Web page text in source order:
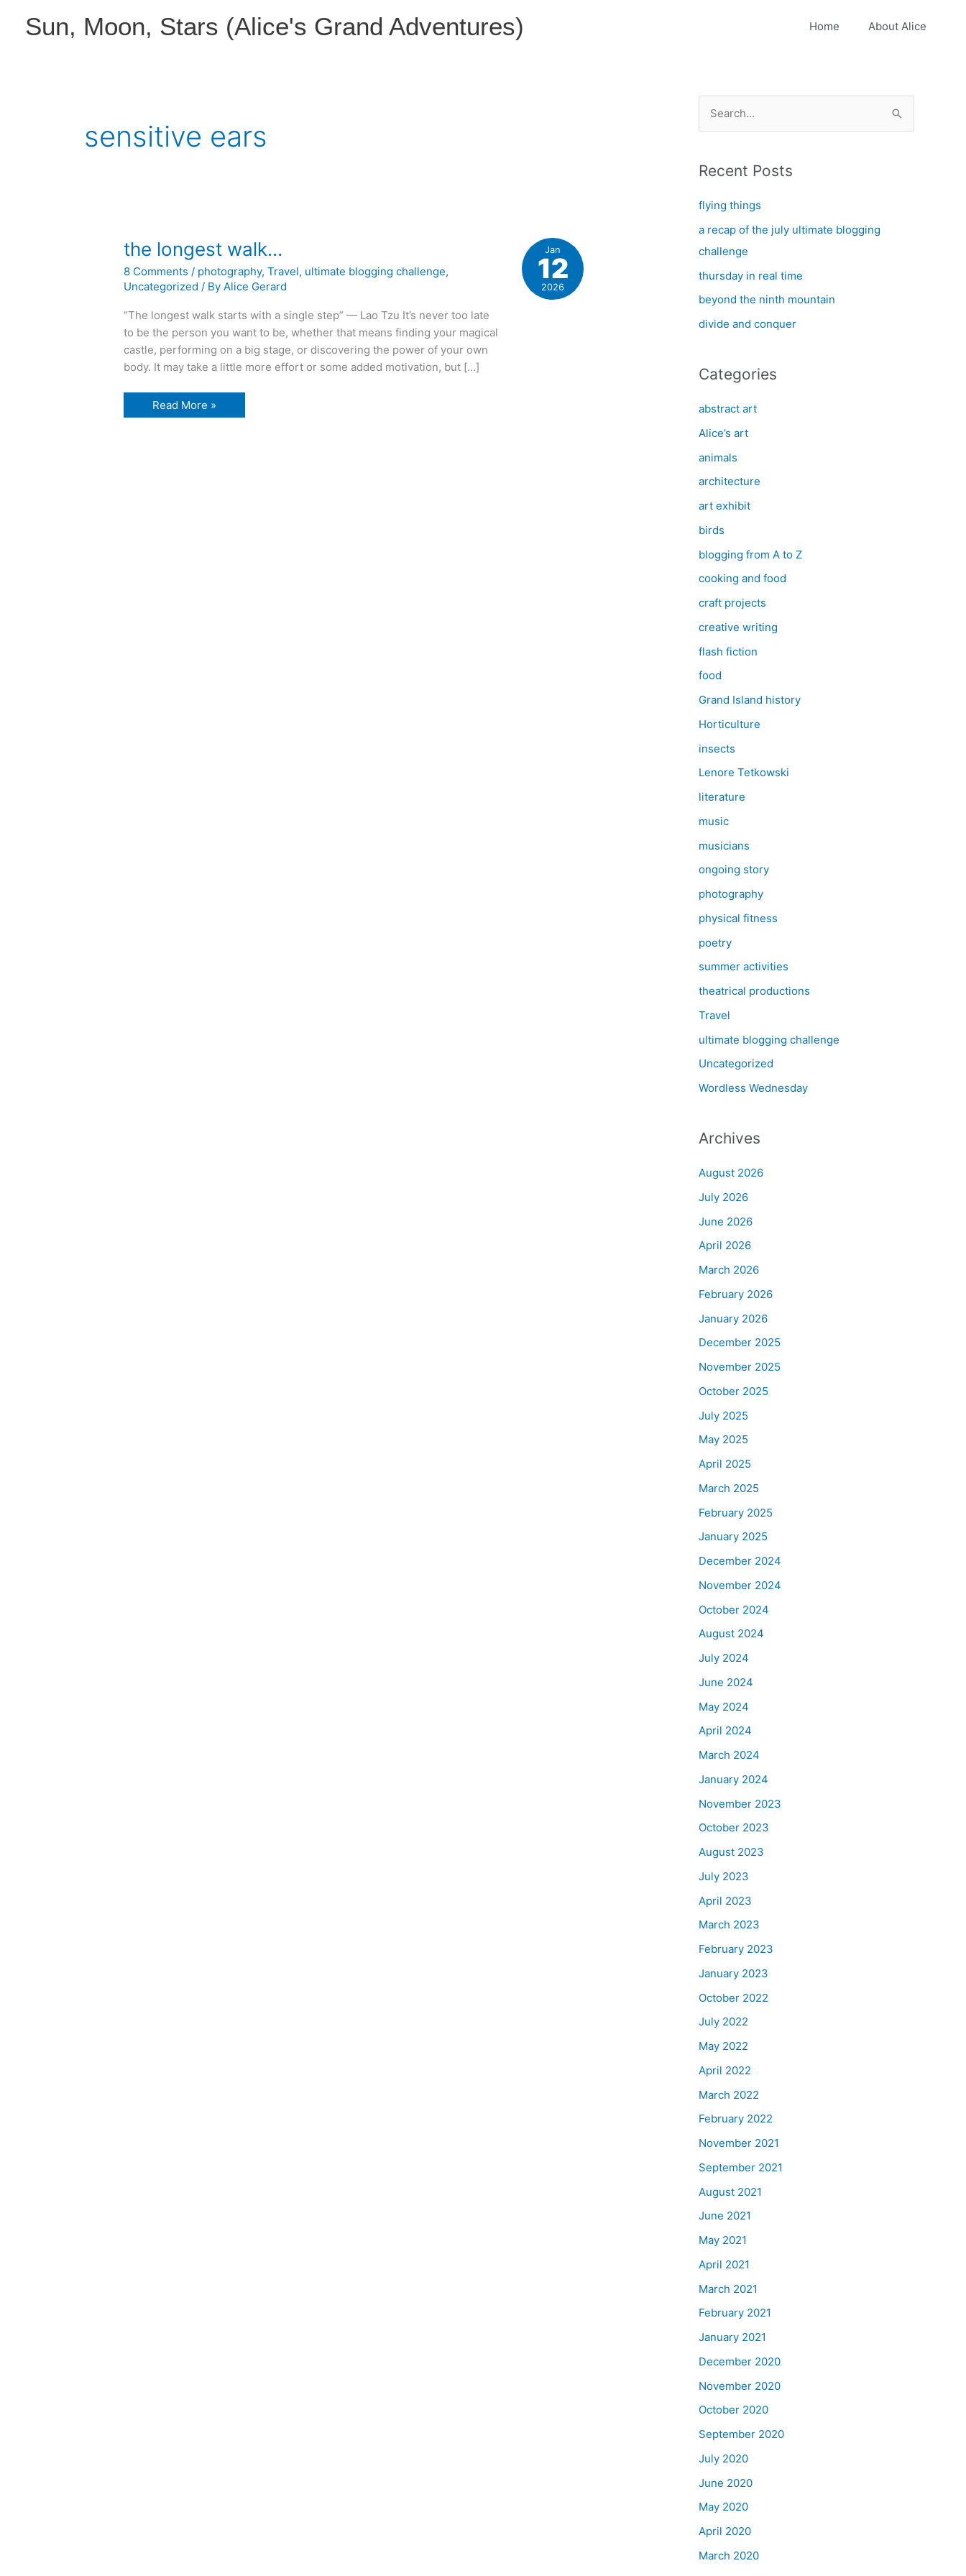
Sun, Moon, Stars (Alice's Grand Adventures) Home About Alice
sensitive ears
the longest walk…
8 Comments / photography,Travel, ultimate blogging challenge,
Uncategorized / ByAlice Gerard
“The longest walk starts with a single step” — Lao Tzu It’s never too late
to be the person you want to be, whether that means finding your magical
castle, performing on a big stage, or discovering the power of your own
body. It may take a little more effort or some added motivation, but […]
the
longest
Read More »
Jan
12
2026
r
h
f
o
r
:
Recent Posts
flying things
a recap of the july ultimate blogging
challenge
thursday in real time
beyond the ninth mountain
divide and conquer
Categories
abstract art
Alice’s art
animals
architecture
art exhibit
birds
blogging from A to Z
cooking and food
craft projects
creative writing
flash fiction
food
Grand Island history
Horticulture
insects
Lenore Tetkowski
literature
music
musicians
ongoing story
photography
physical fitness
poetry
summer activities
theatrical productions
Travel
ultimate blogging challenge
Uncategorized
Wordless Wednesday
Archives
August 2026
July 2026
June 2026
April 2026
March 2026
February 2026
January 2026
December 2025
November 2025
October 2025
July 2025
May 2025
April 2025
March 2025
February 2025
January 2025
December 2024
November 2024
October 2024
August 2024
July 2024
June 2024
May 2024
April 2024
March 2024
January 2024
November 2023
October 2023
August 2023
July 2023
April 2023
March 2023
February 2023
January 2023
October 2022
July 2022
May 2022
April 2022
March 2022
February 2022
November 2021
September 2021
August 2021
June 2021
May 2021
April 2021
March 2021
February 2021
January 2021
December 2020
November 2020
October 2020
September 2020
July 2020
June 2020
May 2020
April 2020
March 2020